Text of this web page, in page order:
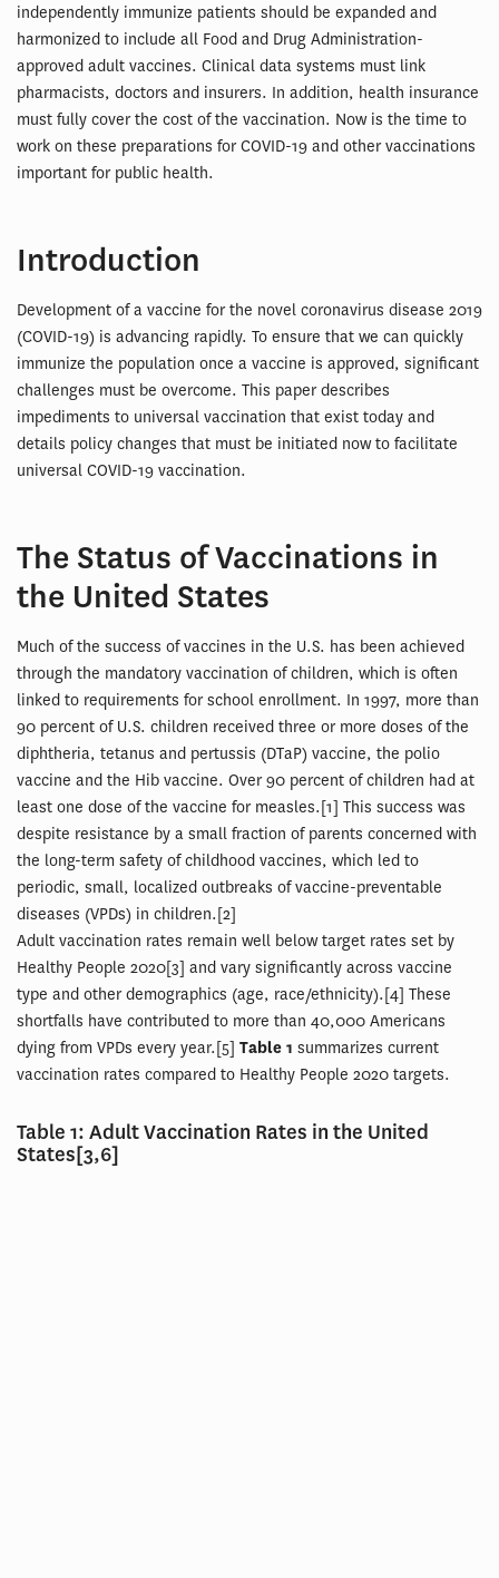
independently immunize patients should be expanded and
harmonized to include all Food and Drug Administration-
approved adult vaccines. Clinical data systems must link
pharmacists, doctors and insurers. In addition, health insurance
must fully cover the cost of the vaccination. Now is the time to
work on these preparations for COVID-19 and other vaccinations
important for public health.
Introduction
Development of a vaccine for the novel coronavirus disease 2019
(COVID-19) is advancing rapidly. To ensure that we can quickly
immunize the population once a vaccine is approved, significant
challenges must be overcome. This paper describes
impediments to universal vaccination that exist today and
details policy changes that must be initiated now to facilitate
universal COVID-19 vaccination.
The Status of Vaccinations in
the United States
Much of the success of vaccines in the U.S. has been achieved
through the mandatory vaccination of children, which is often
linked to requirements for school enrollment. In 1997, more than
90 percent of U.S. children received three or more doses of the
diphtheria, tetanus and pertussis (DTaP) vaccine, the polio
vaccine and the Hib vaccine. Over 90 percent of children had at
least one dose of the vaccine for measles.[1] This success was
despite resistance by a small fraction of parents concerned with
the long-term safety of childhood vaccines, which led to
periodic, small, localized outbreaks of vaccine-preventable
diseases (VPDs) in children.[2]
Adult vaccination rates remain well below target rates set by
Healthy People 2020[3] and vary significantly across vaccine
type and other demographics (age, race/ethnicity).[4] These
shortfalls have contributed to more than 40,000 Americans
dying from VPDs every year.[5] Table 1 summarizes current
vaccination rates compared to Healthy People 2020 targets.
Table 1: Adult Vaccination Rates in the United
States[3,6]